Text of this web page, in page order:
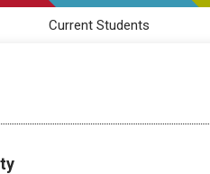
Current Students